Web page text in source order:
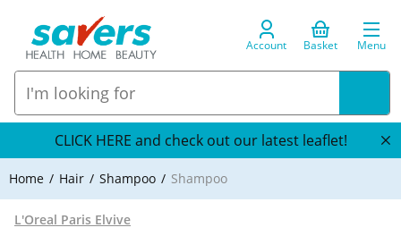
Account Basket Menu
CLICK HERE and check out our latest leaflet!
Home Hair Shampoo Shampoo
L'Oreal Paris Elvive